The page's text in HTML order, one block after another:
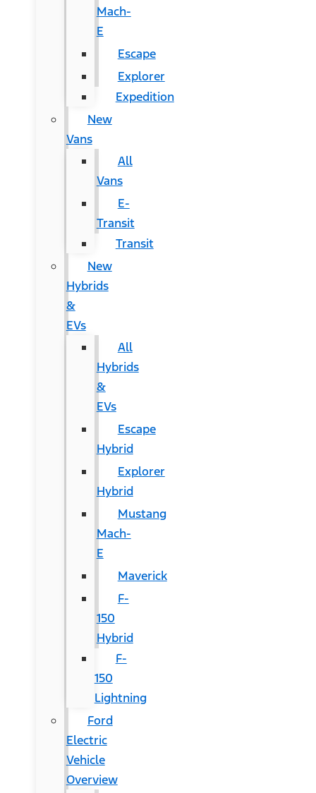
Mach-
E
Escape
Explorer
Expedition
New
Vans
All
Vans
E-
Transit
Transit
New
Hybrids
&
EVs
All
Hybrids
&
EVs
Escape
Hybrid
Explorer
Hybrid
Mustang
Mach-
E
Maverick
F-
150
Hybrid
F-
150
Lightning
Ford
Electric
Vehicle
Overview